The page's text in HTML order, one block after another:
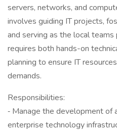
servers, networks, and
involves guiding IT projects,
and serving as the local
requires both hands-on
planning to ensure IT
demands.
Responsibilities:
‐ Manage the development of
enterprise technology